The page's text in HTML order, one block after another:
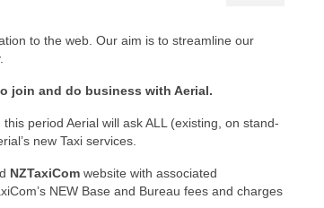
to the web. Our aim is to streamline our
join and do business with Aerial.
period Aerial will ask ALL (existing, on stand-
new Taxi services.
NZTaxiCom website with associated
NEW Base and Bureau fees and charges